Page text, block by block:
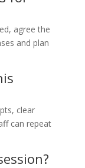
agree the
and plan
clear
can repeat